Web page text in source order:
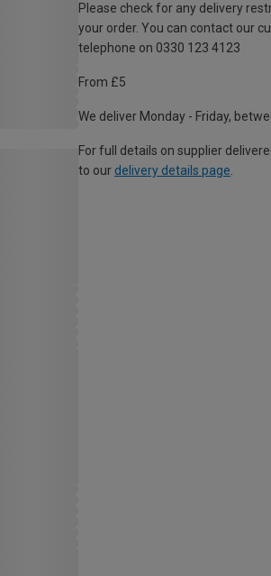
Please check for any delivery
your order. You can contact our
telephone on 0330 123 4123
From £5
We deliver Monday - Friday,
For full details on supplier
to our delivery details page